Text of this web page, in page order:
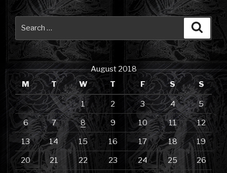
for:
August 2018
M
T W T F S S
1 2 3 4 5
6 7 8 9 10 11 12
13 14 15 16 17 18 19
20 21 22 23 24 25 26